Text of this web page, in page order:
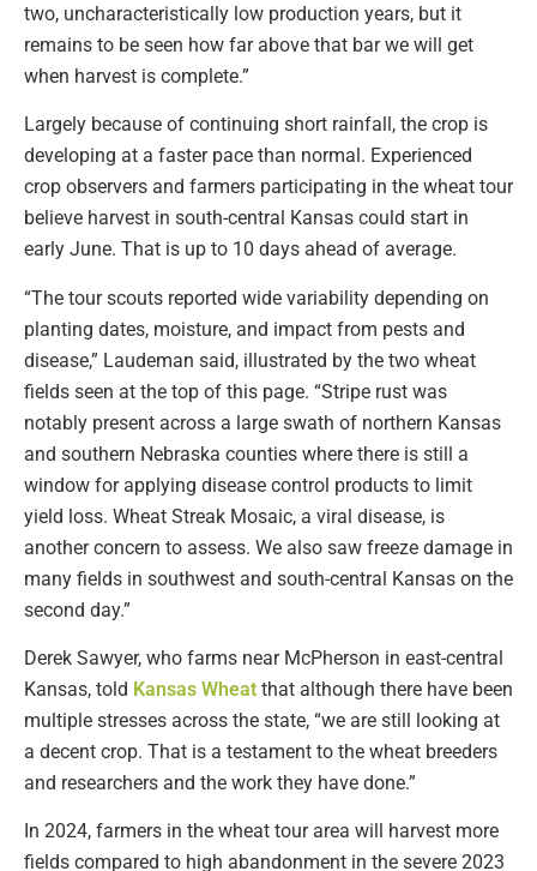
two, uncharacteristically low production years, but it
remains to be seen how far above that bar we will get
when harvest is complete.”
Largely because of continuing short rainfall, the crop is
developing at a faster pace than normal. Experienced
crop observers and farmers participating in the wheat tour
believe harvest in south-central Kansas could start in
early June. That is up to 10 days ahead of average.
“The tour scouts reported wide variability depending on
planting dates, moisture, and impact from pests and
disease,” Laudeman said, illustrated by the two wheat
fields seen at the top of this page. “Stripe rust was
notably present across a large swath of northern Kansas
and southern Nebraska counties where there is still a
window for applying disease control products to limit
yield loss. Wheat Streak Mosaic, a viral disease, is
another concern to assess. We also saw freeze damage in
many fields in southwest and south-central Kansas on the
second day.”
Derek Sawyer, who farms near McPherson in east-central
Kansas, told Kansas Wheat that although there have been
multiple stresses across the state, “we are still looking at
a decent crop. That is a testament to the wheat breeders
and researchers and the work they have done.”
In 2024, farmers in the wheat tour area will harvest more
fields compared to high abandonment in the severe 2023